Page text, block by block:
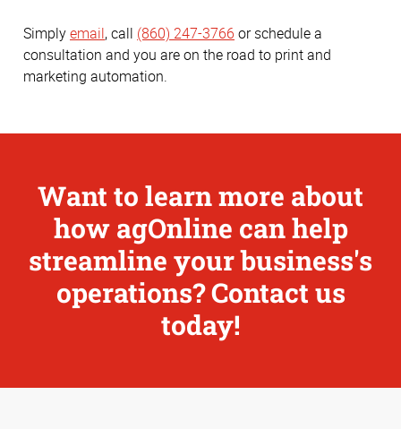
Simplyemail, call (860) 247-3766 or schedule a
consultation and you are on the road to print and
marketing automation.
Want to learn more about
how agOnline can help
streamline your business's
operations? Contact us
today!